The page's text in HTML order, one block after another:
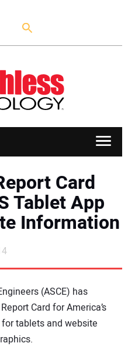
Card
Tablet App
Information
(ASCE) has
Card for America’s
tablets and website